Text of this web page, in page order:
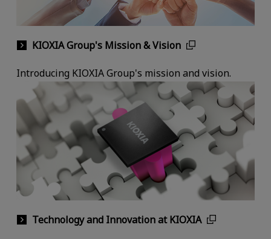
KIOXIA Group's Mission & Vision
Introducing KIOXIA Group's mission and vision.
Technology and Innovation at KIOXIA